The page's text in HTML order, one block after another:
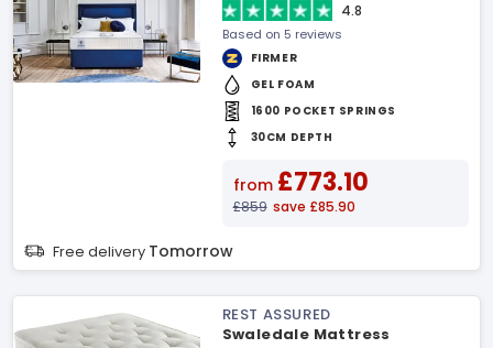
4.8
Based on 5 reviews
FIRMER
GEL FOAM
1600 POCKET SPRINGS
30CM DEPTH
from £773.10
£859 save £85.90
Free delivery Tomorrow
REST ASSURED
Swaledale Mattress